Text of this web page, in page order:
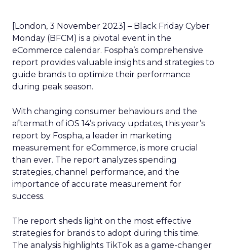
[London, 3 November 2023] – Black Friday Cyber
Monday (BFCM) is a pivotal event in the
eCommerce calendar. Fospha’s comprehensive
report provides valuable insights and strategies to
guide brands to optimize their performance
during peak season.
With changing consumer behaviours and the
aftermath of iOS 14’s privacy updates, this year’s
report by Fospha, a leader in marketing
measurement for eCommerce, is more crucial
than ever. The report analyzes spending
strategies, channel performance, and the
importance of accurate measurement for
success.
The report sheds light on the most effective
strategies for brands to adopt during this time.
The analysis highlights TikTok as a game-changer